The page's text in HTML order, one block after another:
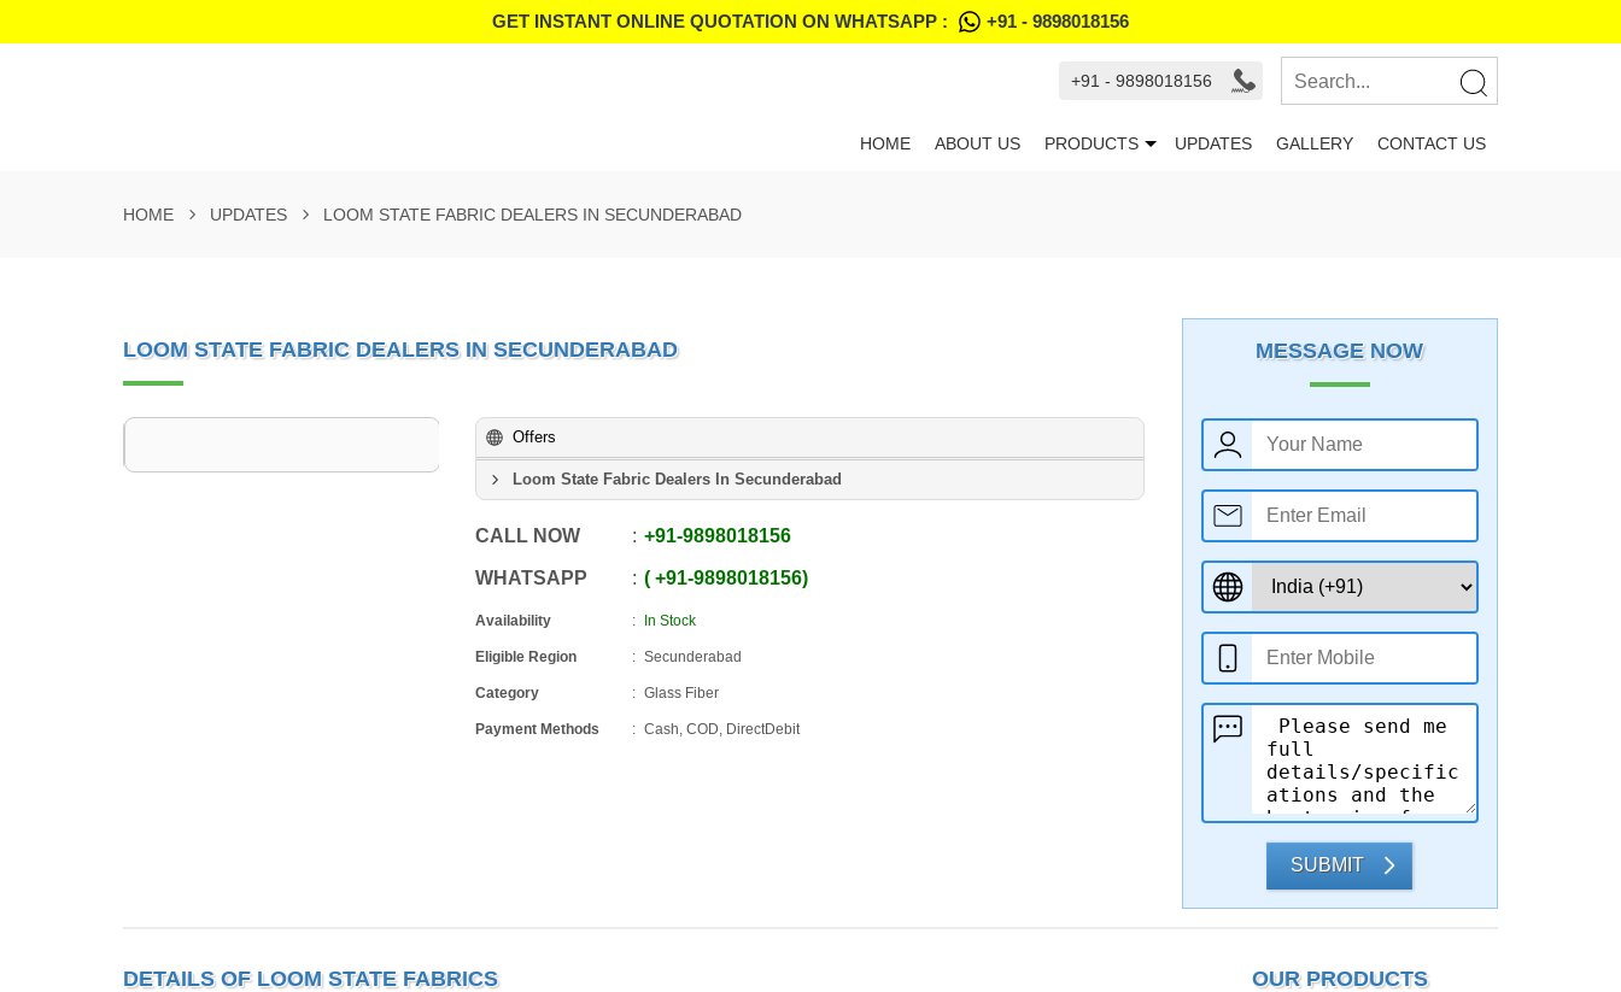
GET INSTANT ONLINE QUOTATION ON WHATSAPP : +91 - 9898018156
+91 - 9898018156
HOME ABOUT US PRODUCTS UPDATES GALLERY CONTACT US
HOME UPDATES LOOM STATE FABRIC DEALERS IN SECUNDERABAD
LOOM STATE FABRIC DEALERS IN SECUNDERABAD
Offers
Loom State Fabric Dealers In Secunderabad
CALL NOW +91-9898018156
WHATSAPP +91-9898018156
Availability In Stock
Eligible Region Secunderabad
Category Glass Fiber
Payment Methods Cash, COD, DirectDebit
MESSAGE NOW
SUBMIT
DETAILS OF LOOM STATE FABRICS OUR PRODUCTS